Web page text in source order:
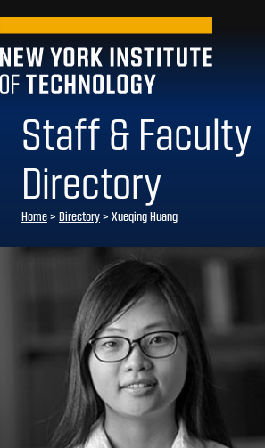
Staff & Faculty
Directory
Home> Directory> Xueqing Huang